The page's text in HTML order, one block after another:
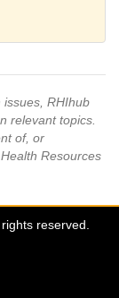
RHIhub
relevant topics.
of, or
Resources
reserved.